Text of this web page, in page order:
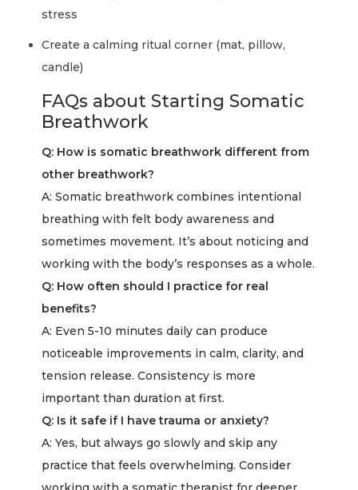
stress
Create a calming ritual corner (mat, pillow,
candle)
FAQs about Starting Somatic
Breathwork
Q: How is somatic breathwork different from
other breathwork?
A: Somatic breathwork combines intentional
breathing with felt body awareness and
sometimes movement. It’s about noticing and
working with the body’s responses as a whole.
Q: How often should I practice for real
benefits?
A: Even 5-10 minutes daily can produce
noticeable improvements in calm, clarity, and
tension release. Consistency is more
important than duration at first.
Q: Is it safe if I have trauma or anxiety?
A: Yes, but always go slowly and skip any
practice that feels overwhelming. Consider